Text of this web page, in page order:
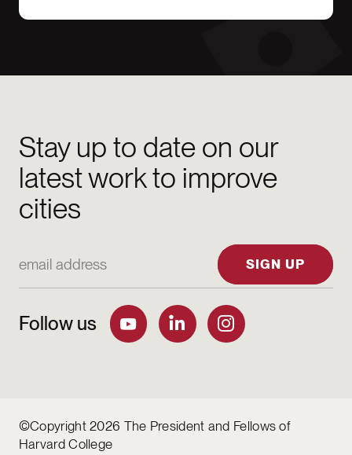
Stay up to date on our
latest work to improve
cities
SIGN UP
Follow us
©Copyright 2026 The President and Fellows of
Harvard College